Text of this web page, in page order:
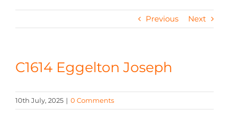
NEWS
CONTACT
Previous Next
C1614 Eggelton Joseph
10th July, 2025 | 0 Comments